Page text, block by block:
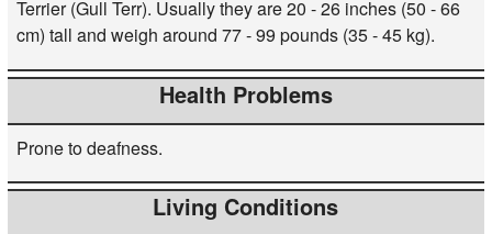
Terrier (Gull Terr). Usually they are 20 - 26 inches (50 - 66
cm) tall and weigh around 77 - 99 pounds (35 - 45 kg).
Health Problems
Prone to deafness.
Living Conditions